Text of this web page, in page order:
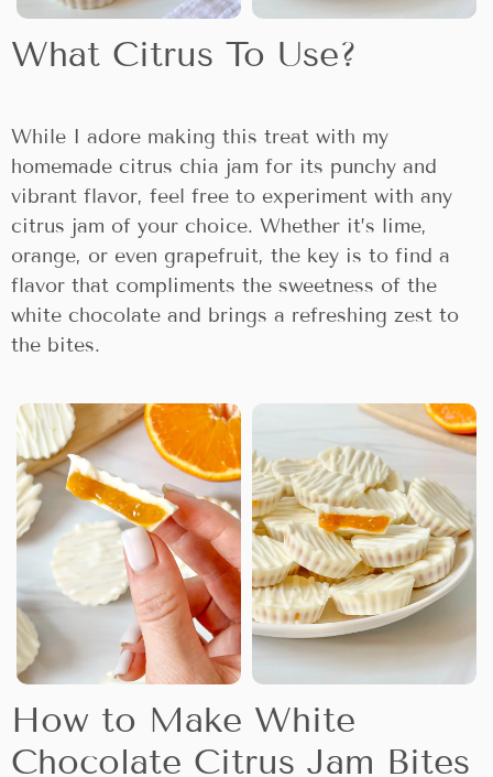
What Citrus To Use?
While I adore making this treat with my
homemade citrus chia jam for its punchy and
vibrant flavor, feel free to experiment with any
citrus jam of your choice. Whether it’s lime,
orange, or even grapefruit, the key is to find a
flavor that compliments the sweetness of the
white chocolate and brings a refreshing zest to
the bites.
How to Make White
Chocolate Citrus Jam Bites